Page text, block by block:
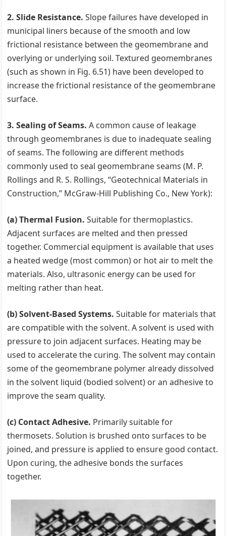
2. Slide Resistance. Slope failures have developed in
municipal liners because of the smooth and low
frictional resistance between the geomembrane and
overlying or underlying soil. Textured geomembranes
(such as shown in Fig. 6.51) have been developed to
increase the frictional resistance of the geomembrane
surface.
3. Sealing of Seams. A common cause of leakage
through geomembranes is due to inadequate sealing
of seams. The following are different methods
commonly used to seal geomembrane seams (M. P.
Rollings and R. S. Rollings, ‘‘Geotechnical Materials in
Construction,’’ McGraw-Hill Publishing Co., New York):
(a) Thermal Fusion. Suitable for thermoplastics.
Adjacent surfaces are melted and then pressed
together. Commercial equipment is available that uses
a heated wedge (most common) or hot air to melt the
materials. Also, ultrasonic energy can be used for
melting rather than heat.
(b) Solvent-Based Systems. Suitable for materials that
are compatible with the solvent. A solvent is used with
pressure to join adjacent surfaces. Heating may be
used to accelerate the curing. The solvent may contain
some of the geomembrane polymer already dissolved
in the solvent liquid (bodied solvent) or an adhesive to
improve the seam quality.
(c) Contact Adhesive. Primarily suitable for
thermosets. Solution is brushed onto surfaces to be
joined, and pressure is applied to ensure good contact.
Upon curing, the adhesive bonds the surfaces
together.